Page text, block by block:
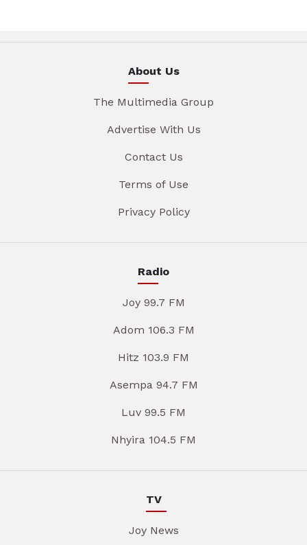
About Us
The Multimedia Group
Advertise With Us
Contact Us
Terms of Use
Privacy Policy
Radio
Joy 99.7 FM
Adom 106.3 FM
Hitz 103.9 FM
Asempa 94.7 FM
Luv 99.5 FM
Nhyira 104.5 FM
TV
Joy News